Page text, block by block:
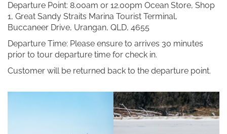
Departure Point: 8.00am or 12.00pm Ocean Store, Shop
1, Great Sandy Straits Marina Tourist Terminal,
Buccaneer Drive, Urangan, QLD, 4655
Departure Time: Please ensure to arrives 30 minutes
prior to tour departure time for check in.
Customer will be returned back to the departure point.